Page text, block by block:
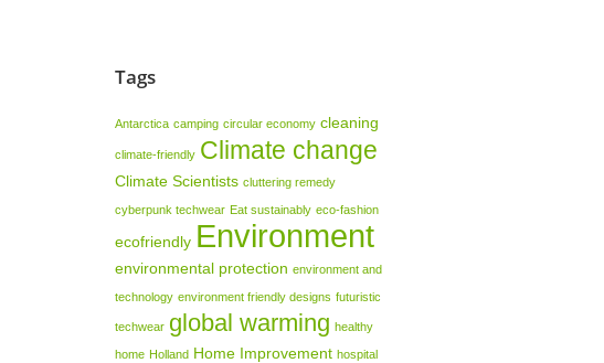
Tags
Antarctica camping circular economy cleaning
climate-friendly Climate change
Climate Scientists cluttering remedy
cyberpunk techwear Eat sustainably eco-fashion
ecofriendly Environment
environmental protection environment and
technology environment friendly designs futuristic
techwear global warming healthy
home Holland Home Improvement hospital